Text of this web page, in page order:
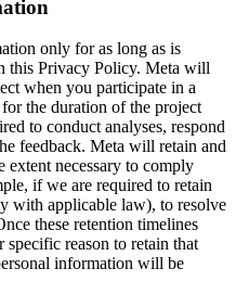
only for as long as is
this Privacy Policy. Meta will
when you participate in a
the duration of the project
to conduct analyses, respond
feedback. Meta will retain and
extent necessary to comply
if we are required to retain
with applicable law), to resolve
these retention timelines
specific reason to retain that
information will be